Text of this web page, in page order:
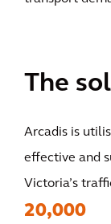
The
Arcadis is
effective and
Victoria’s
20,000